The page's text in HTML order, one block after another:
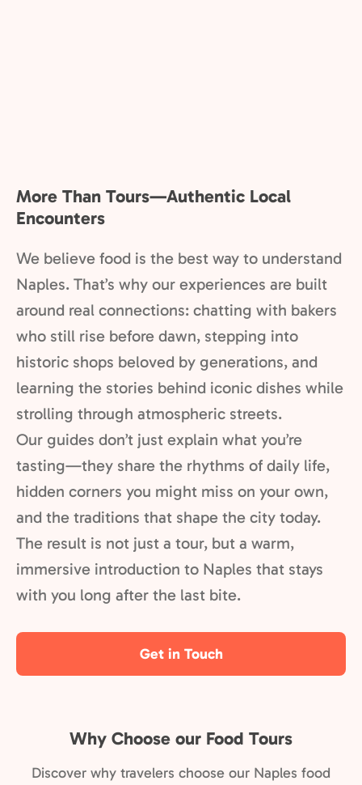
More Than Tours—Authentic Local
Encounters
We believe food is the best way to understand
Naples. That’s why our experiences are built
around real connections: chatting with bakers
who still rise before dawn, stepping into
historic shops beloved by generations, and
learning the stories behind iconic dishes while
strolling through atmospheric streets.
Our guides don’t just explain what you’re
tasting—they share the rhythms of daily life,
hidden corners you might miss on your own,
and the traditions that shape the city today.
The result is not just a tour, but a warm,
immersive introduction to Naples that stays
with you long after the last bite.
Get in Touch
Why Choose our Food Tours
Discover why travelers choose our Naples food